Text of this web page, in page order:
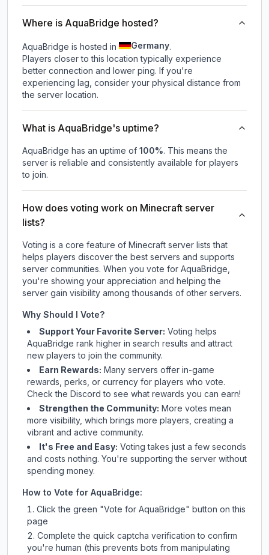
Where is AquaBridge hosted?
AquaBridge is hosted in Germany.
Players closer to this location typically experience
better connection and lower ping. If you're
experiencing lag, consider your physical distance from
the server location.
What is AquaBridge's uptime?
AquaBridge has an uptime of 100%. This means the
server is reliable and consistently available for players
to join.
How does voting work on Minecraft server
lists?
Voting is a core feature of Minecraft server lists that
helps players discover the best servers and supports
server communities. When you vote for AquaBridge,
you're showing your appreciation and helping the
server gain visibility among thousands of other servers.
Why Should I Vote?
Support Your Favorite Server: Voting helps
AquaBridge rank higher in search results and attract
new players to join the community.
Earn Rewards: Many servers offer in-game
rewards, perks, or currency for players who vote.
Checkthe Discord to see what rewards you can earn!
Strengthen the Community: More votes mean
more visibility, which brings more players, creating a
vibrant and active community.
It's Free and Easy: Voting takes just a few seconds
and costs nothing. You're supporting the server without
spending money.
How to Vote for AquaBridge:
Click the green "Vote for AquaBridge" button on this
page
Complete the quick captcha verification to confirm
you're human (this prevents bots from manipulating